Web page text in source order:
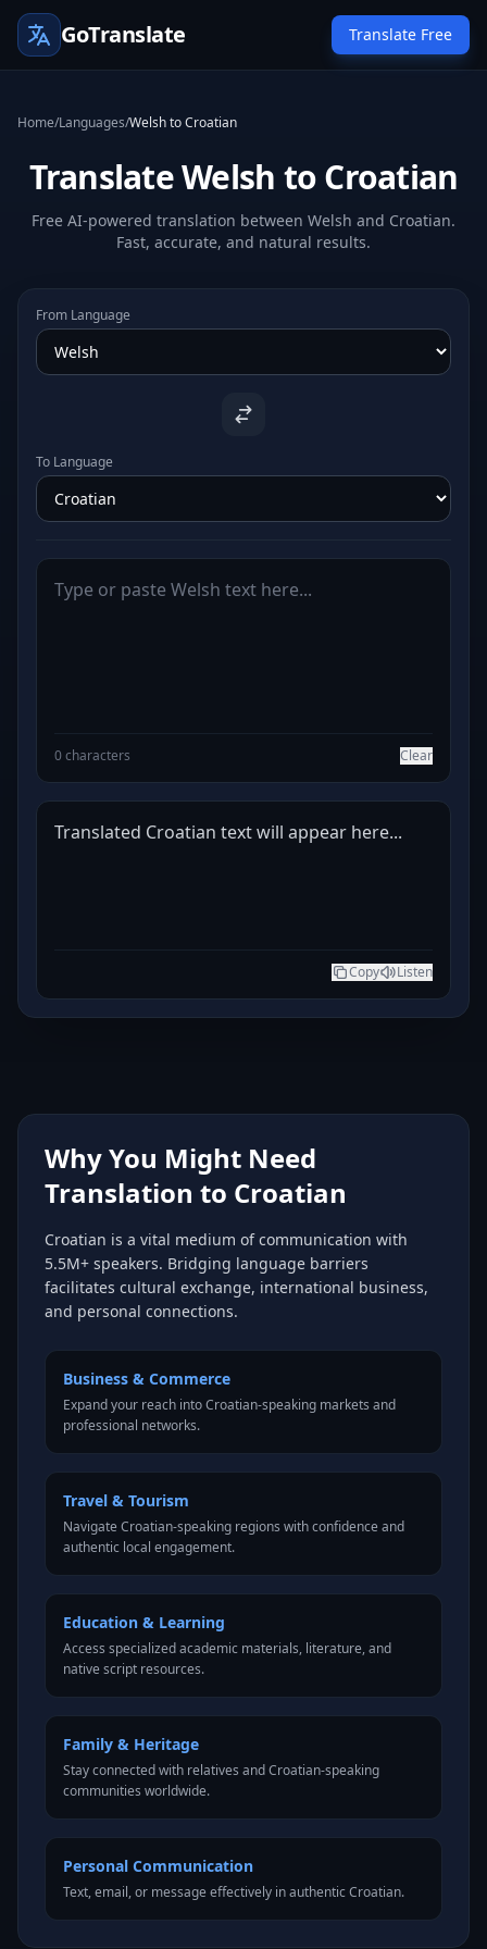
GoTranslate Translate Free
Home/Languages/Welsh to Croatian
Translate Welsh to Croatian
Free AI-powered translation between Welsh and Croatian.
Fast, accurate, and natural results.
From Language
To Language
0 characters Clear
Translated Croatian text will appear here...
Copy Listen
Why You Might Need
Translation to Croatian
Croatian is a vital medium of communication with
5.5M+ speakers. Bridging language barriers
facilitates cultural exchange, international business,
and personal connections.
Business & Commerce
Expand your reach into Croatian-speaking markets and
professional networks.
Travel & Tourism
Navigate Croatian-speaking regions with confidence and
authentic local engagement.
Education & Learning
Access specialized academic materials, literature, and
native script resources.
Family & Heritage
Stay connected with relatives and Croatian-speaking
communities worldwide.
Personal Communication
Text, email, or message effectively in authentic Croatian.